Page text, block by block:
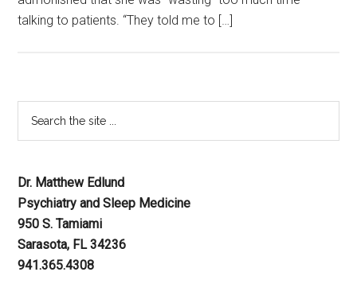
talking to patients. “They told me to […]
Dr. Matthew Edlund
Psychiatry and Sleep Medicine
950 S. Tamiami
Sarasota, FL 34236
941.365.4308